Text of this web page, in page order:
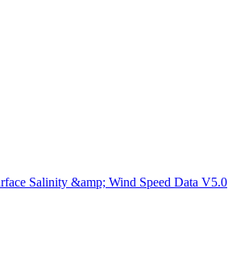
Salinity &amp; Wind Speed Data V5.0